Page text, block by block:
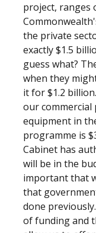
project, ranges
the private
exactly $1.5
guess what?
when they
it for $1.2
our
equipment in
programme is
Cabinet has
will be in the
important that
that
done
of funding and